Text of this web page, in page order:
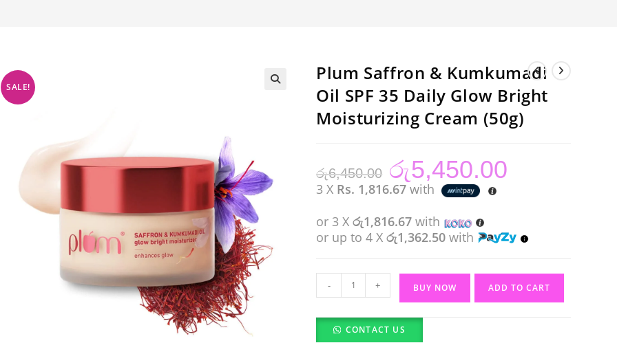
SALE!
Plum Saffron & Kumkumadi
Oil SPF 35 Daily Glow Bright
Moisturizing Cream (50g)
රු6,450.00
Original
price
was:
රු6,450.00.
රු5,450.00
3 X Rs. 1,816.67 with
or 3 Xරු1,816.67 with
or up to 4 Xරු1,362.50 with
Saffron
&
Kumkumadi
- + BUY NOW ADD TO CART
CONTACT US